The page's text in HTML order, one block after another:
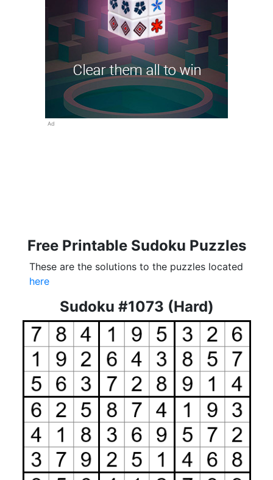
Ad
Free Printable Sudoku Puzzles
These are the solutions to the puzzles located
here
Sudoku #1073 (Hard)